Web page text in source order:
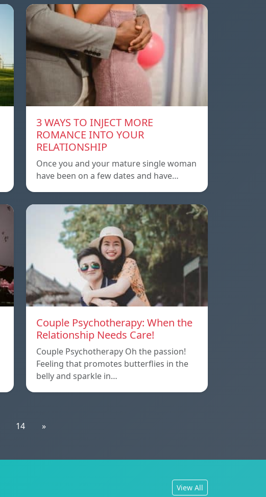
3 WAYS TO INJECT MORE
ROMANCE INTO YOUR
RELATIONSHIP
Once you and your mature single woman
have been on a few dates and have…
Couple Psychotherapy: When the
Relationship Needs Care!
Couple Psychotherapy Oh the passion!
Feeling that promotes butterflies in the
belly and sparkle in…
14 »
View All